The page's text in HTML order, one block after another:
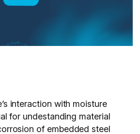
interaction with moisture
for undestanding material
of embedded steel